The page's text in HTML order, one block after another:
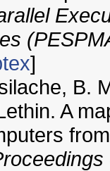
]
B.
A